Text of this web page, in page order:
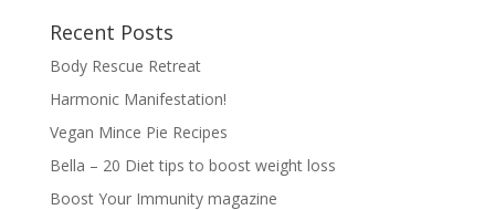
Recent Posts
Body Rescue Retreat
Harmonic Manifestation!
Vegan Mince Pie Recipes
Bella – 20 Diet tips to boost weight loss
Boost Your Immunity magazine